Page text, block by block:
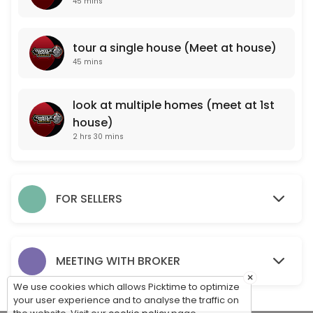
look at multiple homes (meet at 1st house)
150 min
PROFESSIONAL PROPERTY VALUATION
One of our professional agents will come to your property and take
45 min
For Sale By Owner Consultation (Meet at
15 min
tour a single house (Meet at house)
MEET WITH OUR BROKER TO DISCUSS
45 min
tour a single house (Meet at house)
45 mins
look at multiple homes (meet at 1st
house)
2 hrs 30 mins
FOR SELLERS
MEETING WITH BROKER
×
We use cookies which allows Picktime to optimize
your user experience and to analyse the traffic on